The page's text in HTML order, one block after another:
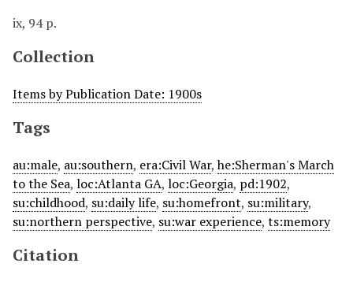
ix, 94 p.
Collection
Items by Publication Date: 1900s
Tags
au:male, au:southern, era:Civil War,he:Sherman's March
to the Sea, loc:Atlanta GA, loc:Georgia, pd:1902,
su:childhood, su:daily life, su:homefront, su:military,
su:northern perspective, su:war experience, ts:memory
Citation